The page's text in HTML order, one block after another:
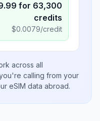
for 63,300
credits
$0.0079/credit
across all
calling from your
eSIM data abroad.